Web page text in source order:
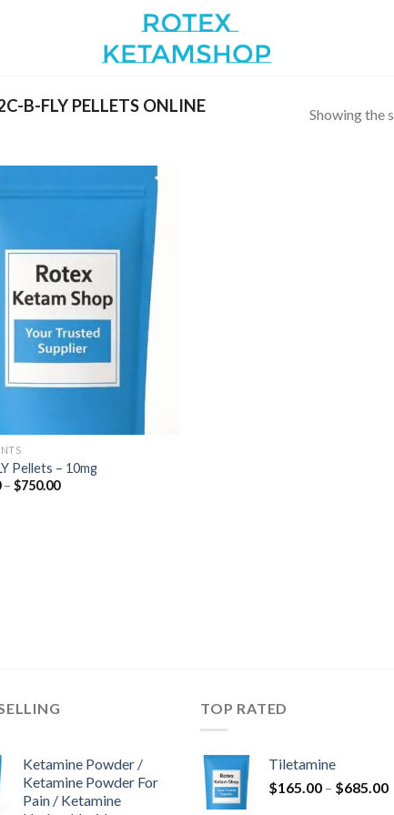
B-FLY PELLETS ONLINE
Showing the
Add to
wishlist
Pellets – 10mg
– $750.00Price
Ketamine Powder /
Ketamine Powder For
Pain / Ketamine
TOP RATED
Tiletamine
$165.00 – $685.00